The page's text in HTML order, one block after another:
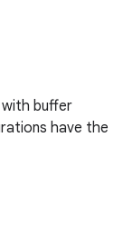
buffer
have the